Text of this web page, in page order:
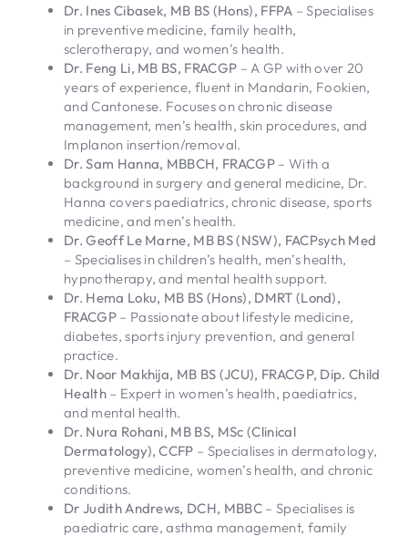
Dr. Ines Cibasek, MB BS (Hons), FFPA – Specialises
in preventive medicine, family health,
sclerotherapy, and women’s health.
Dr. Feng Li, MB BS, FRACGP – A GP with over 20
years of experience, fluent in Mandarin, Fookien,
and Cantonese. Focuses on chronic disease
management, men’s health, skin procedures, and
Implanon insertion/removal.
Dr. Sam Hanna, MBBCH, FRACGP– With a
background in surgery and general medicine, Dr.
Hanna covers paediatrics, chronic disease, sports
medicine, and men’s health.
Dr. Geoff Le Marne, MB BS (NSW), FACPsych Med
– Specialises in children’s health, men’s health,
hypnotherapy, and mental health support.
Dr. Hema Loku, MB BS (Hons), DMRT (Lond),
FRACGP– Passionate about lifestyle medicine,
diabetes, sports injury prevention, and general
practice.
Dr. Noor Makhija, MB BS (JCU), FRACGP, Dip. Child
Health– Expert in women’s health, paediatrics,
and mental health.
Dr. Nura Rohani, MB BS, MSc (Clinical
Dermatology), CCFP – Specialises in dermatology,
preventive medicine, women’s health, and chronic
conditions.
Dr Judith Andrews, DCH, MBBC – Specialises is
paediatric care, asthma management, family